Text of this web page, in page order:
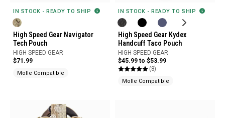
IN STOCK - READY TO SHIP
High Speed Gear Navigator
Tech Pouch
HIGH SPEED GEAR
$71.99
Molle Compatible
IN STOCK - READY TO SHIP
High Speed Gear Kydex
Handcuff Taco Pouch
HIGH SPEED GEAR
$45.99 to $53.99
(8)
Molle Compatible